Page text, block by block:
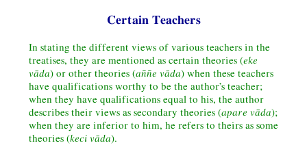
Certain Teachers
In stating the different views of various teachers in the
treatises, they are mentioned as certain theories (eke
vāda) or other theories (aññe vāda) when these teachers
have qualifications worthy to be the author’s teacher;
when they have qualifications equal to his, the author
describes their views as secondary theories (apare vāda);
when they are inferior to him, he refers to theirs as some
theories (keci vāda).